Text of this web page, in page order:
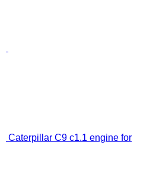
Caterpillar C9 c1.1 engine for